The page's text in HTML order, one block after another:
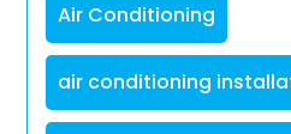
Air Conditioning
air conditioning